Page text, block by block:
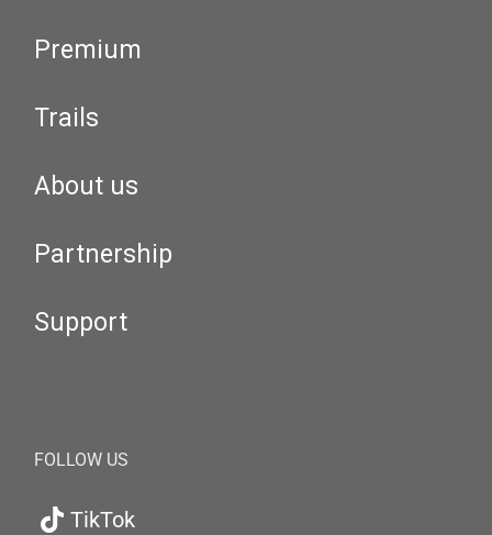
Premium
Trails
About us
Partnership
Support
FOLLOW US
TikTok